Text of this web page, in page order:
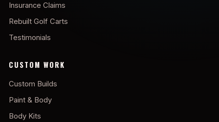
Insurance Claims
Rebuilt Golf Carts
Testimonials
CUSTOM WORK
Custom Builds
Paint & Body
Body Kits